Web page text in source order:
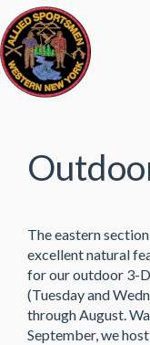
The eastern
excellent natural
for our outdoor 3-D
(Tuesday and
through August.
September, we